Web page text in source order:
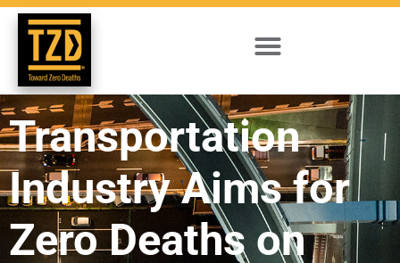
Transportation
Industry Aims for
Zero Deaths on